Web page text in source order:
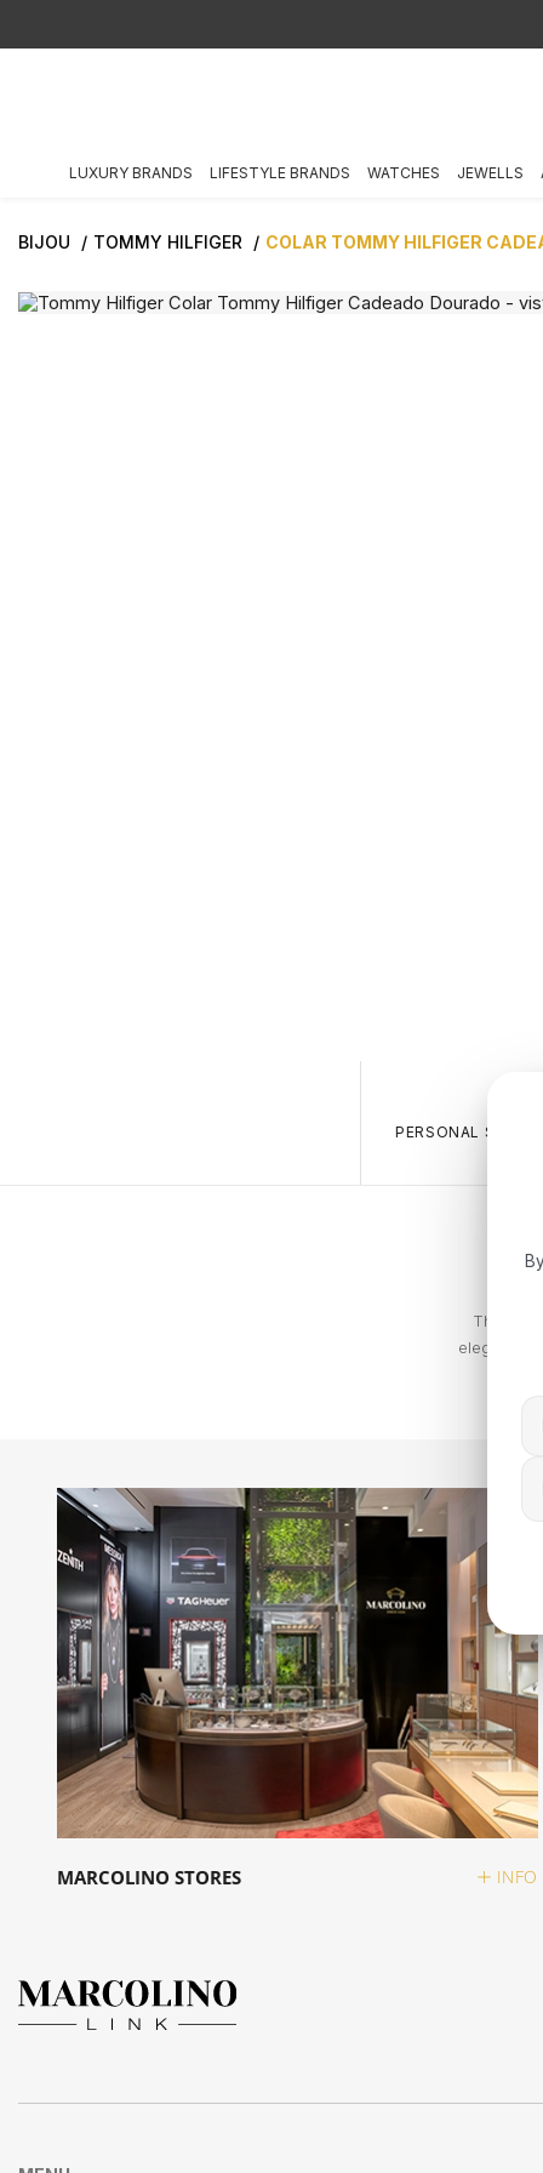
LUXURY BRANDS LIFESTYLE BRANDS WATCHES JEWELLS
BIJOU TOMMY HILFIGER COLAR TOMMY HILFIGER
PERSONAL SALES
The
elegance.
MARCOLINO STORES INFO